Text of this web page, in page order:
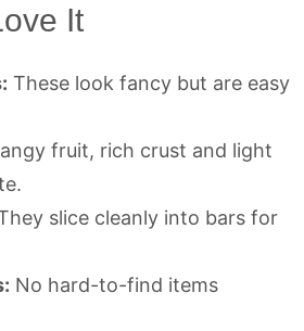
It
These look fancy but are easy
fruit, rich crust and light
slice cleanly into bars for
No hard-to-find items